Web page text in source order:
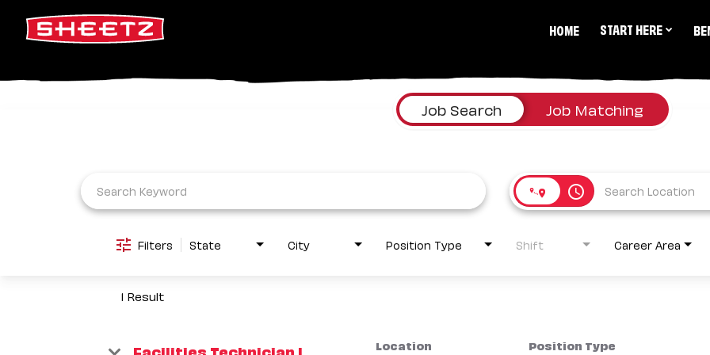
HOME START HERE
Job Search Job Matching
access_time
Filters State City Position Type Shift Career Area
1 Result
Facilities Technician I Location Position Type